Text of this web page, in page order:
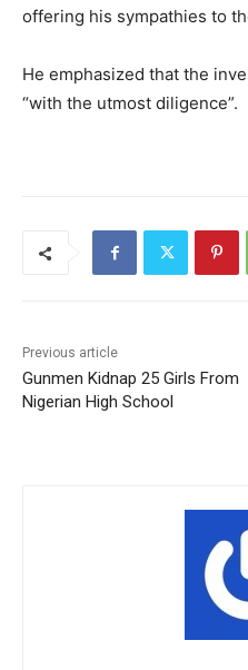
offering his sympathies to
He emphasized that the
“with the utmost diligence”.
Previous article
Gunmen Kidnap 25 Girls From
Nigerian High School